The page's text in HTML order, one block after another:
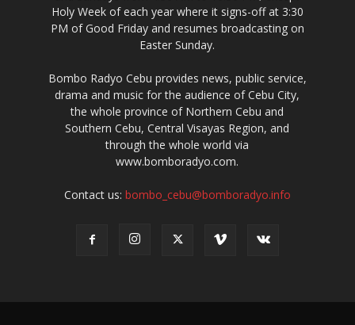
Holy Week of each year where it signs-off at 3:30
PM of Good Friday and resumes broadcasting on
Easter Sunday.
Bombo Radyo Cebu provides news, public service,
drama and music for the audience of Cebu City,
the whole province of Northern Cebu and
Southern Cebu, Central Visayas Region, and
through the whole world via
www.bomboradyo.com.
Contact us: bombo_cebu@bomboradyo.info